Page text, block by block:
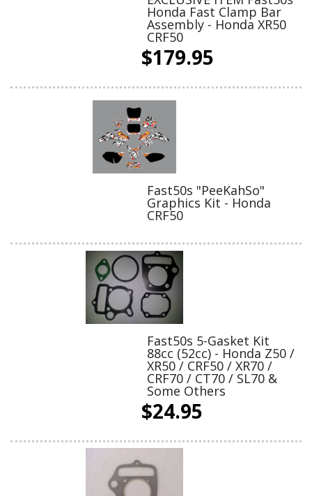
Honda Fast Clamp Bar
Assembly - Honda XR50
CRF50
$179.95
Fast50s "PeeKahSo"
Graphics Kit - Honda
CRF50
Fast50s 5-Gasket Kit
88cc (52cc) - Honda Z50 /
XR50 / CRF50 / XR70 /
CRF70 / CT70 / SL70 &
Some Others
$24.95